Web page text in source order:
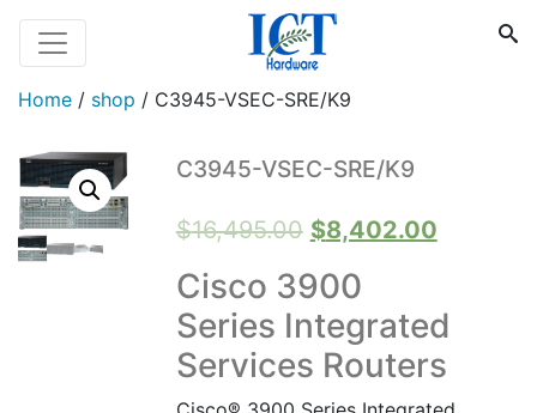
Home / shop / C3945-VSEC-SRE/K9
C3945-VSEC-SRE/K9
$16,495.00 Original
was:
$16,495.00.
$8,402.00Current
Cisco 3900
Series Integrated
Services Routers